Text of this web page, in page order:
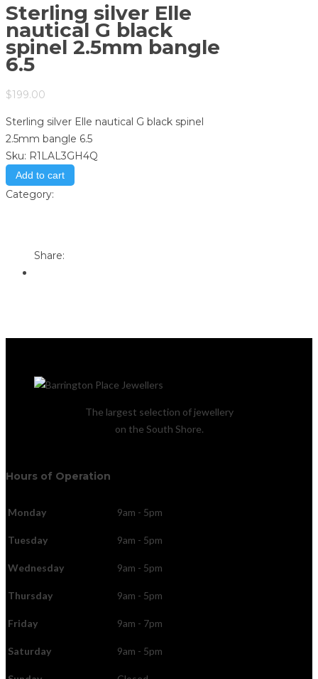
Sterling silver Elle
nautical G black
spinel 2.5mm bangle
6.5
$199.00
Sterling silver Elle nautical G black spinel
2.5mm bangle 6.5
Sku: R1LAL3GH4Q
Add to cart
Category:
Share:
The largest selection of jewellery
on the South Shore.
Hours of Operation
Monday 9am - 5pm
Tuesday 9am - 5pm
Wednesday 9am - 5pm
Thursday 9am - 5pm
Friday 9am - 7pm
Saturday 9am - 5pm